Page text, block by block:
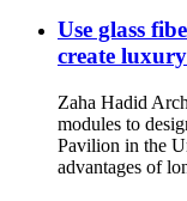
Use glass
create
Zaha Hadid
modules to
Pavilion in the
advantages of